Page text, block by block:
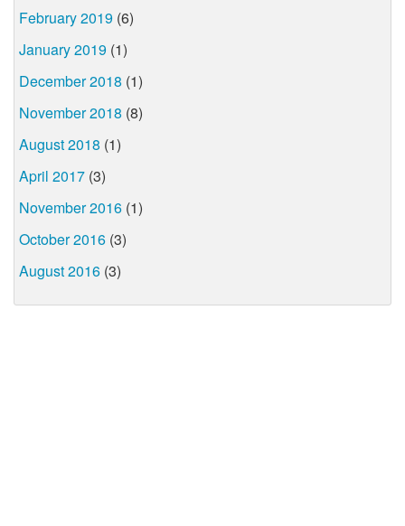
February 2019 (6)
January 2019 (1)
December 2018 (1)
November 2018 (8)
August 2018 (1)
April 2017 (3)
November 2016 (1)
October 2016 (3)
August 2016 (3)